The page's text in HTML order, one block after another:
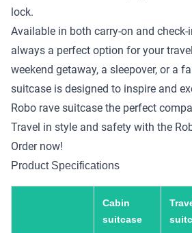
lock.
Available in both carry-on and check-
always a perfect option for your
weekend getaway, a sleepover, or a
suitcase is designed to inspire and
Robo rave suitcase the perfect
Travel in style and safety with the
Order now!
Product Specifications
Cabin
suitcase